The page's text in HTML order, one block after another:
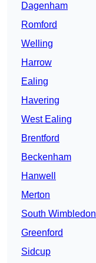
Dagenham
Romford
Welling
Harrow
Ealing
Havering
West Ealing
Brentford
Beckenham
Hanwell
Merton
South Wimbledon
Greenford
Sidcup